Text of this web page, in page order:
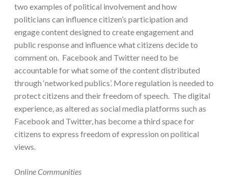
two examples of political involvement and how
politicians can influence citizen’s participation and
engage content designed to create engagement and
public response and influence what citizens decide to
comment on. Facebook and Twitter need to be
accountable for what some of the content distributed
through ‘networked publics’. More regulation is needed to
protect citizens and their freedom of speech. The digital
experience, as altered as social media platforms such as
Facebook and Twitter, has become a third space for
citizens to express freedom of expression on political
views.
Online Communities